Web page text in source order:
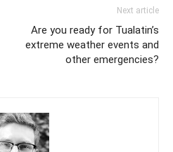
Next article
Are you ready for Tualatin’s
extreme weather events and
other emergencies?